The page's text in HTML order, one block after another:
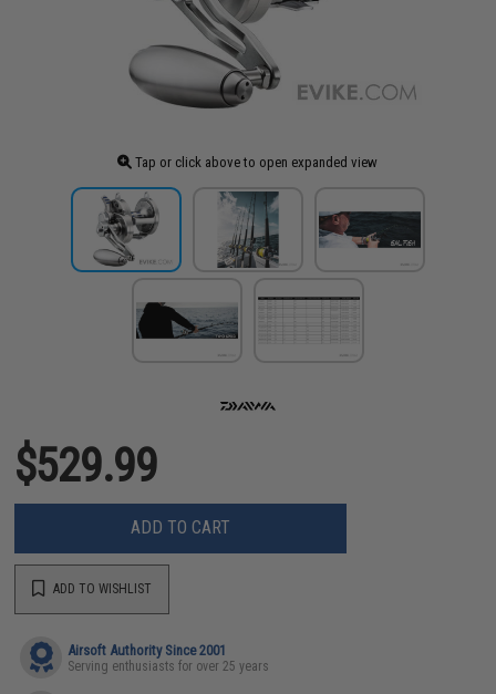
Tap or click above to open expanded view
$529.99
ADD TO CART
ADD TO WISHLIST
Airsoft Authority Since 2001
Serving enthusiasts for over 25 years